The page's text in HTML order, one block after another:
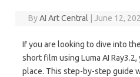
ByAI Art Central June 12,
If you are looking to dive into
short film using Luma AI
place. This step-by-step guide